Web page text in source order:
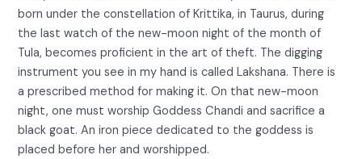
born under the constellation of Krittika, in Taurus, during
the last watch of the new-moon night of the month of
Tula, becomes proficient in the art of theft. The digging
instrument you see in my hand is called Lakshana. There is
a prescribed method for making it. On that new-moon
night, one must worship Goddess Chandi and sacrifice a
black goat. An iron piece dedicated to the goddess is
placed before her and worshipped.